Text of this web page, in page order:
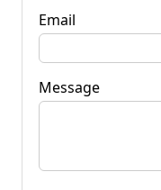
Email
Message